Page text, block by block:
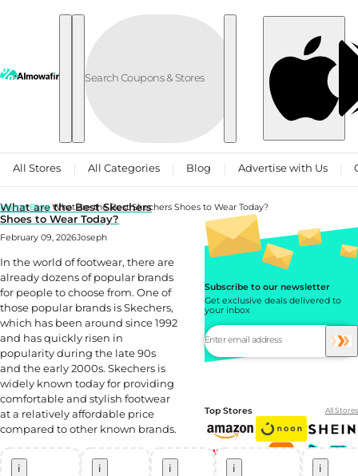
Skip to content
All Stores All Categories Blog Advertise with Us
Home Blog What are the Best Skechers Shoes to Wear Today?
What are the Best Skechers
Shoes to Wear Today?
February 09, 2026Joseph
In the world of footwear, there are
already dozens of popular brands
for people to choose from. One of
those popular brands is Skechers,
which has been around since 1992
and has quickly risen in
popularity during the late 90s
and the early 2000s. Skechers is
widely known today for providing
comfortable and stylish footwear
at a relatively affordable price
compared to other known brands.
i i i i i
Subscribe to our newsletter
Get exclusive deals delivered to
your inbox
Top Stores All Stores